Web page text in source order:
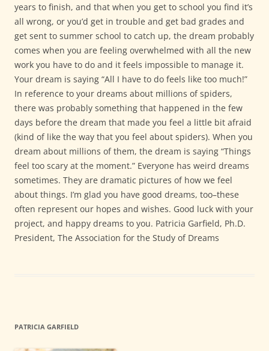
years to finish, and that when you get to school you find it’s
all wrong, or you’d get in trouble and get bad grades and
get sent to summer school to catch up, the dream probably
comes when you are feeling overwhelmed with all the new
work you have to do and it feels impossible to manage it.
Your dream is saying “All I have to do feels like too much!”
In reference to your dreams about millions of spiders,
there was probably something that happened in the few
days before the dream that made you feel a little bit afraid
(kind of like the way that you feel about spiders). When you
dream about millions of them, the dream is saying “Things
feel too scary at the moment.” Everyone has weird dreams
sometimes. They are dramatic pictures of how we feel
about things. I’m glad you have good dreams, too–these
often represent our hopes and wishes. Good luck with your
project, and happy dreams to you. Patricia Garfield, Ph.D.
President, The Association for the Study of Dreams
PATRICIA GARFIELD